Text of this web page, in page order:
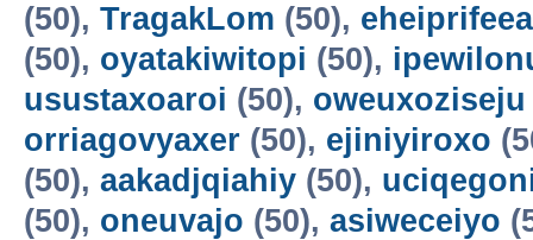
(50), TragakLom (50),
(50), oyatakiwitopi (50),
usustaxoaroi (50), oweuxoziseju
orriagovyaxer (50), ejiniyiroxo
(50), aakadjqiahiy (50),
(50), oneuvajo (50), asiweceiyo